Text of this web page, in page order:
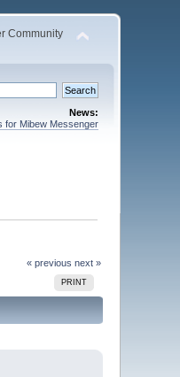
Community
News:
for Mibew Messenger
« previous next »
PRINT